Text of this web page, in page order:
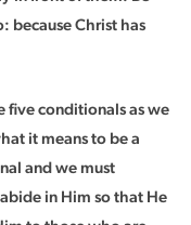
because Christ has
five conditionals as we
it means to be a
and we must
in Him so that He